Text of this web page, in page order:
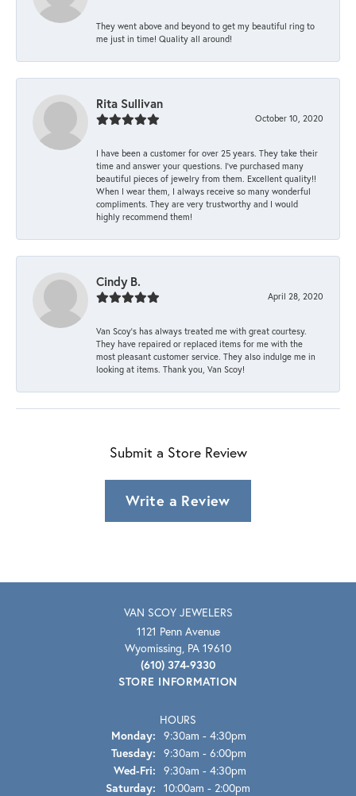
They went above and beyond to get my beautiful ring to
me just in time! Quality all around!
Rita Sullivan
October 10, 2020
I have been a customer for over 25 years. They take their
time and answer your questions. I’ve purchased many
beautiful pieces of jewelry from them. Excellent quality!!
When I wear them, I always receive so many wonderful
compliments. They are very trustworthy and I would
highly recommend them!
Cindy B.
April 28, 2020
Van Scoy’s has always treated me with great courtesy.
They have repaired or replaced items for me with the
most pleasant customer service. They also indulge me in
looking at items. Thank you, Van Scoy!
Submit a Store Review
Write a Review
VAN SCOY JEWELERS
1121 Penn Avenue
Wyomissing, PA 19610
(610) 374-9330
STORE INFORMATION
HOURS
Monday: 9:30am - 4:30pm
Tuesday: 9:30am - 6:00pm
Wed-Fri: Wednesday - Friday:
9:30am - 4:30pm
Saturday: 10:00am - 2:00pm